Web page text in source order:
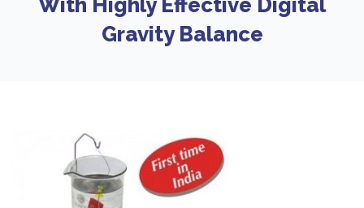
Gravity Balance